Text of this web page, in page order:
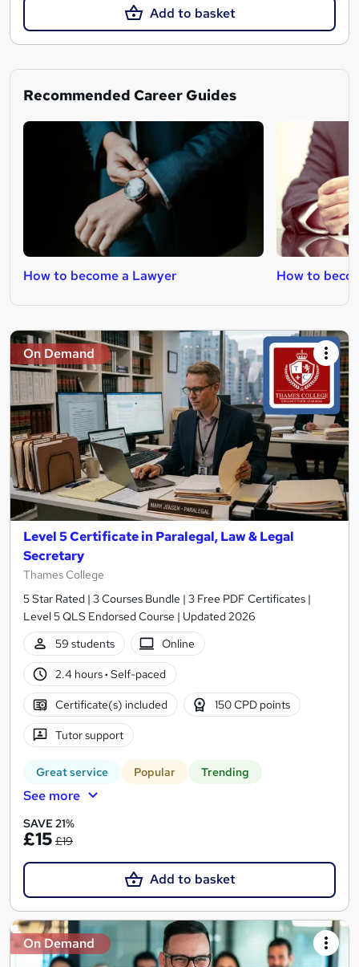
Add to basket
Recommended Career Guides
How to become a Lawyer How to
On Demand
Level 5 Certificate in Paralegal, Law & Legal
Secretary
Thames College
5 Star Rated | 3 Courses Bundle | 3 Free PDF Certificates |
Level 5 QLS Endorsed Course | Updated 2026
59 students
Online
2.4 hours· Self-paced
Certificate(s) included 150 CPD points
Tutor support
Great service Popular Trending
See more
SAVE 21%
£15 £19
Add to basket
On Demand